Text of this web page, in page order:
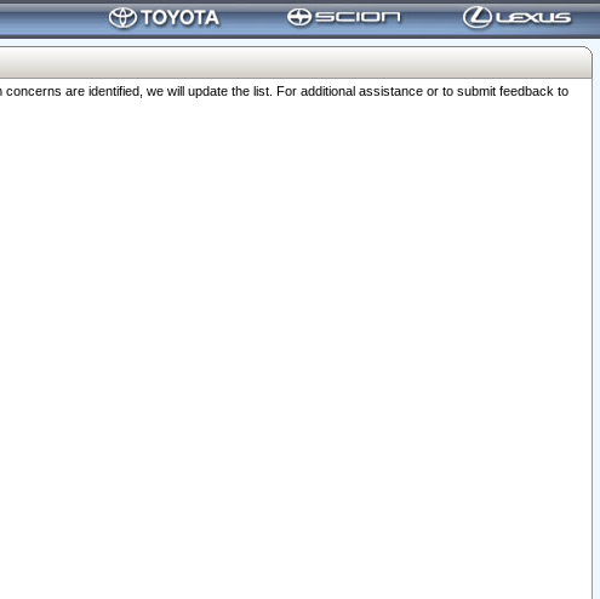
are identified, we will update the list. For additional assistance or to submit feedback to